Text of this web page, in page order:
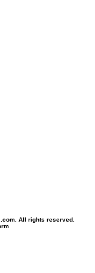
All rights reserved.